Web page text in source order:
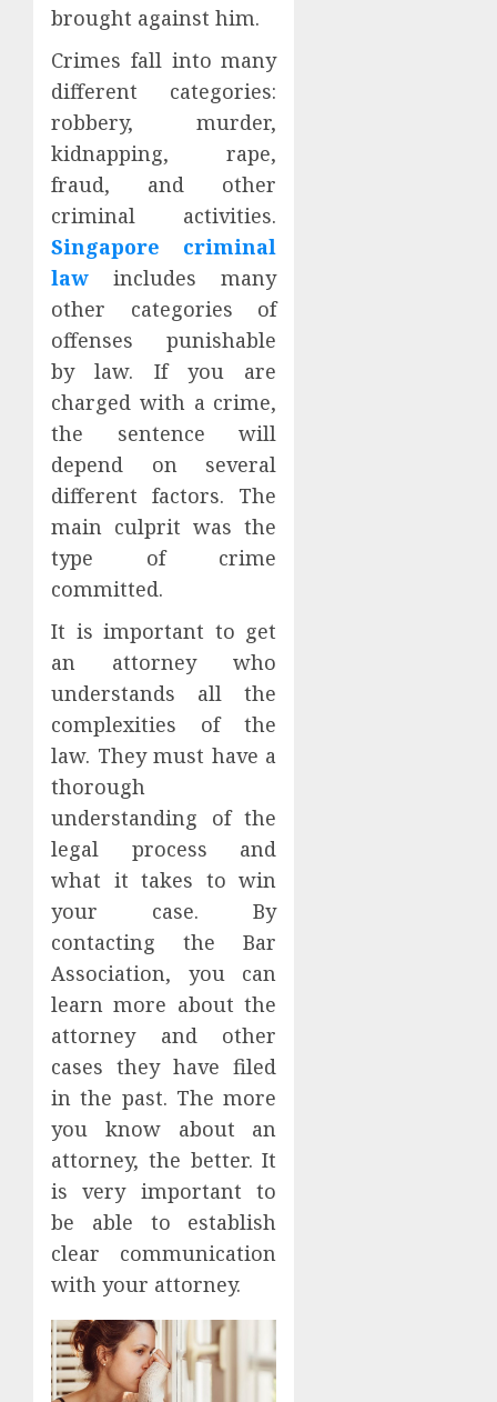
brought against him.
Crimes fall into many
different categories:
robbery, murder,
kidnapping, rape,
fraud, and other
criminal activities.
Singapore criminal
lawincludes many
other categories of
offenses punishable
by law. If you are
charged with a crime,
the sentence will
depend on several
different factors. The
main culprit was the
type of crime
committed.
It is important to get
an attorney who
understands all the
complexities of the
law. They must have a
thorough
understanding of the
legal process and
what it takes to win
your case. By
contacting the Bar
Association, you can
learn more about the
attorney and other
cases they have filed
in the past. The more
you know about an
attorney, the better. It
is very important to
be able to establish
clear communication
with your attorney.